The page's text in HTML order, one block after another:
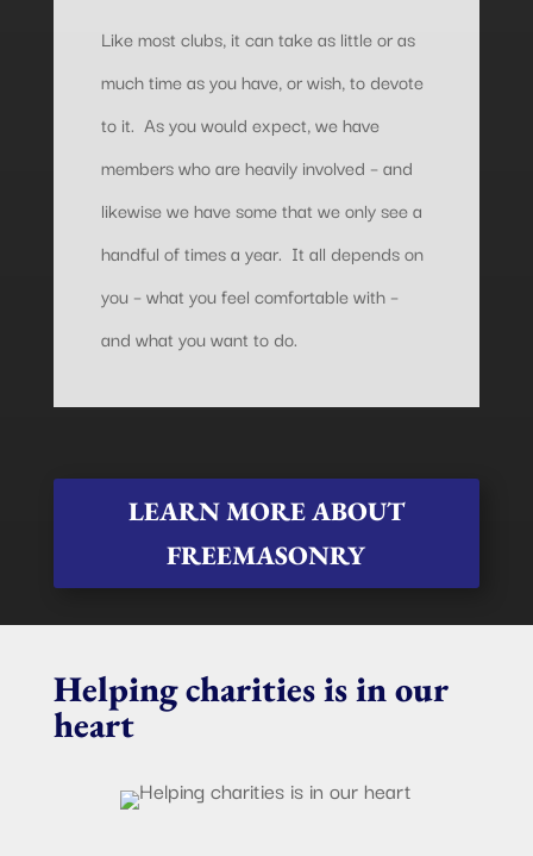
Like most clubs, it can take as little or as
much time as you have, or wish, to devote
to it. As you would expect, we have
members who are heavily involved – and
likewise we have some that we only see a
handful of times a year. It all depends on
you – what you feel comfortable with –
and what you want to do.
LEARN MORE ABOUT
FREEMASONRY
Helping charities is in our
heart